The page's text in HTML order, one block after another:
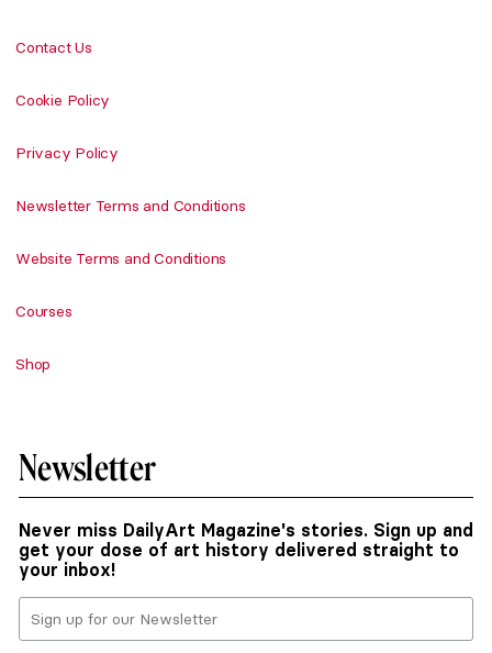
Contact Us
Cookie Policy
Privacy Policy
Newsletter Terms and Conditions
Website Terms and Conditions
Courses
Shop
Newsletter
Never miss DailyArt Magazine's stories. Sign up and
get your dose of art history delivered straight to
your inbox!